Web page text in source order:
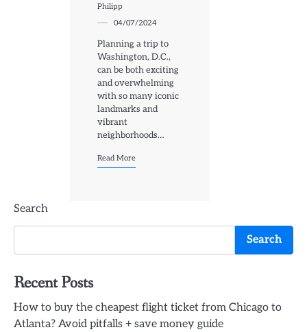
Philipp
04/07/2024
Planning a trip to
Washington, D.C.,
can be both exciting
and overwhelming
with so many iconic
landmarks and
vibrant
neighborhoods…
Read More
Search
Search
Recent Posts
How to buy the cheapest flight ticket from Chicago to
Atlanta? Avoid pitfalls + save money guide